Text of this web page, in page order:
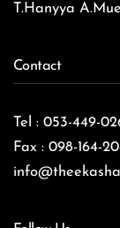
T.Hanyya
Contact
Tel : 053-449-
Fax : 098-164-